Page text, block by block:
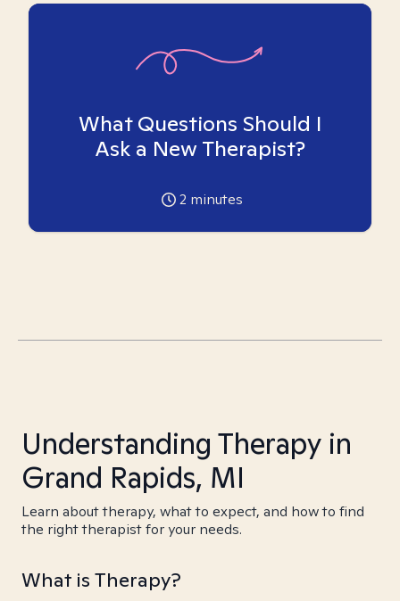
What Questions Should I
Ask a New Therapist?
2 minutes
Understanding Therapy in
Grand Rapids, MI
Learn about therapy, what to expect, and how to find
the right therapist for your needs.
What is Therapy?